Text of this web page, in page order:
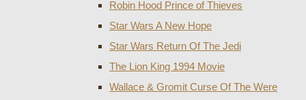
Robin Hood Prince of Thieves
Star Wars A New Hope
Star Wars Return Of The Jedi
The Lion King 1994 Movie
Wallace & Gromit Curse Of The Were